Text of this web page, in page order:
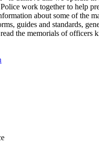
work together to help
about some of the
guides and standards,
the memorials of